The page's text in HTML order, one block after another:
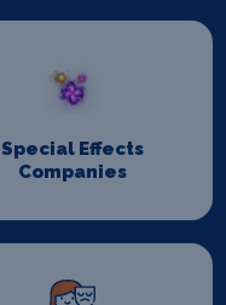
Special Effects
Companies